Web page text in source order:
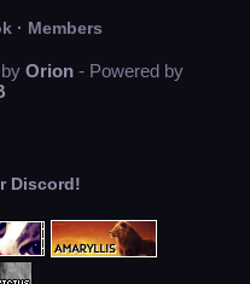
· Members
Orion - Powered by
Discord!